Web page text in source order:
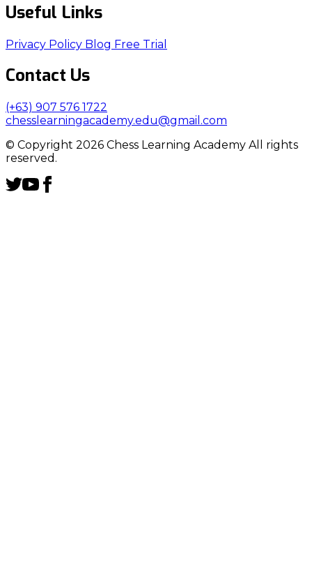
Useful Links
Privacy Policy Blog Free Trial
Contact Us
(+63) 907 576 1722
chesslearningacademy.edu@gmail.com
© Copyright 2026 Chess Learning Academy All rights
reserved.